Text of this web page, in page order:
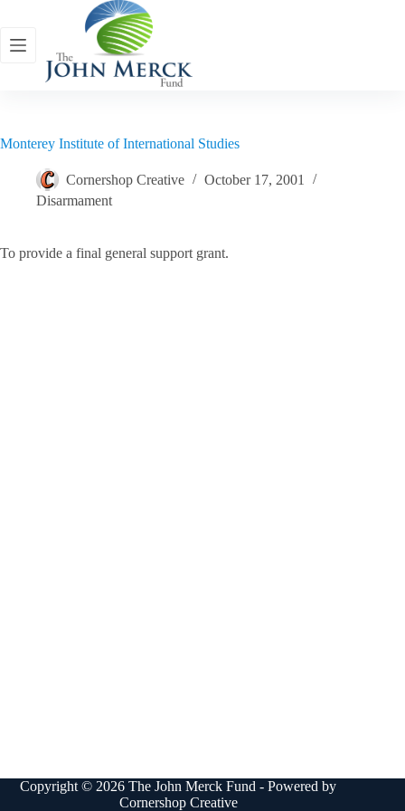
content
Monterey Institute of International Studies
Cornershop Creative
October 17, 2001
Disarmament
To provide a final general support grant.
Copyright © 2026 The John Merck Fund - Powered by
Cornershop Creative